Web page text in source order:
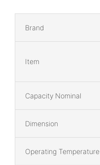
Brand
Item
Capacity Nominal
Dimension
Operating Temperature